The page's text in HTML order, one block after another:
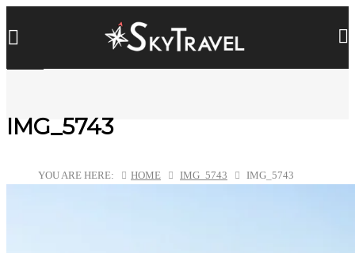
IMG_5743
YOU ARE HERE: HOME IMG_5743 IMG_5743